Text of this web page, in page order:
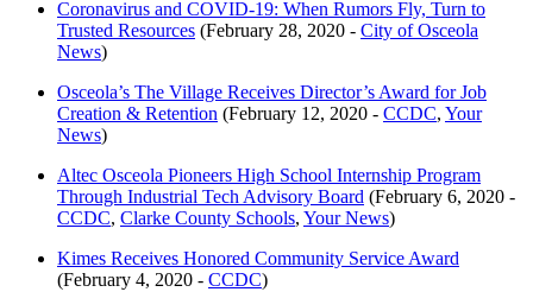
Coronavirus and COVID-19: When Rumors Fly, Turn to
Trusted Resources (February 28, 2020 - City of Osceola
News)
Osceola’s The Village Receives Director’s Award for Job
Creation & Retention (February 12, 2020 - CCDC, Your
News)
Altec Osceola Pioneers High School Internship Program
Through Industrial Tech Advisory Board (February 6, 2020 -
CCDC, Clarke County Schools, Your News)
Kimes Receives Honored Community Service Award
(February 4, 2020 - CCDC)